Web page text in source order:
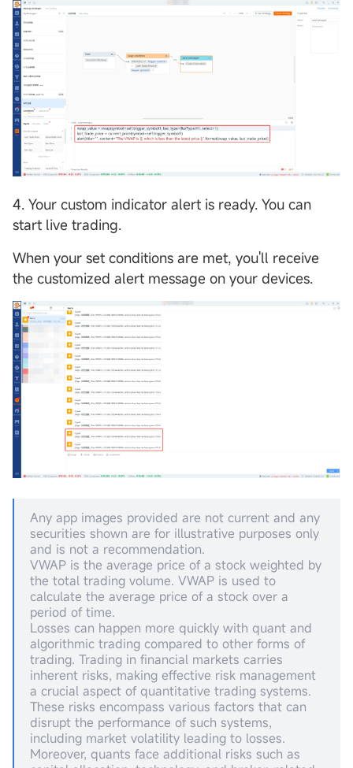
4. Your custom indicator alert is ready. You can
start live trading.
When your set conditions are met, you'll receive
the customized alert message on your devices.
Any app images provided are not current and any
securities shown are for illustrative purposes only
and is not a recommendation.
VWAP is the average price of a stock weighted by
the total trading volume. VWAP is used to
calculate the average price of a stock over a
period of time.
Losses can happen more quickly with quant and
algorithmic trading compared to other forms of
trading. Trading in financial markets carries
inherent risks, making effective risk management
a crucial aspect of quantitative trading systems.
These risks encompass various factors that can
disrupt the performance of such systems,
including market volatility leading to losses.
Moreover, quants face additional risks such as